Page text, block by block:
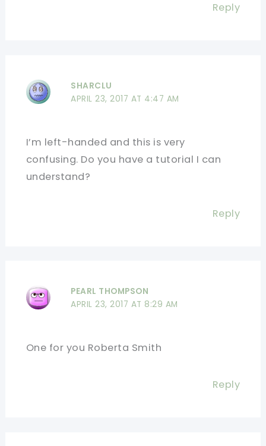
Reply
SHARCLU
APRIL 23, 2017 AT 4:47 AM
I’m left-handed and this is very
confusing. Do you have a tutorial I can
understand?
Reply
PEARL THOMPSON
APRIL 23, 2017 AT 8:29 AM
One for you Roberta Smith
Reply